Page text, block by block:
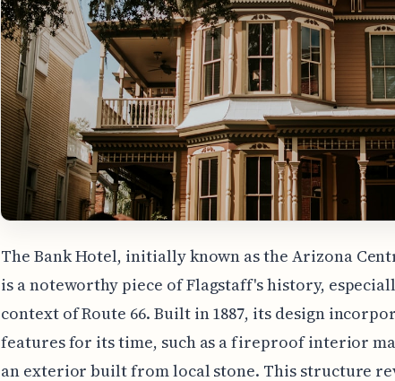
The Bank Hotel, initially known as the Arizona
is a noteworthy piece of Flagstaff's history,
context of Route 66. Built in 1887, its design
features for its time, such as a fireproof interior
an exterior built from local stone. This structure